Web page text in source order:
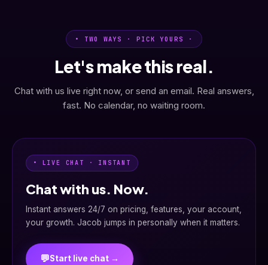
• TWO WAYS · PICK YOURS ·
Let's make this real.
Chat with us live right now, or send an email. Real answers,
fast. No calendar, no waiting room.
• LIVE CHAT · INSTANT
Chat with us. Now.
Instant answers 24/7 on pricing, features, your account,
your growth. Jacob jumps in personally when it matters.
💬Start live chat →